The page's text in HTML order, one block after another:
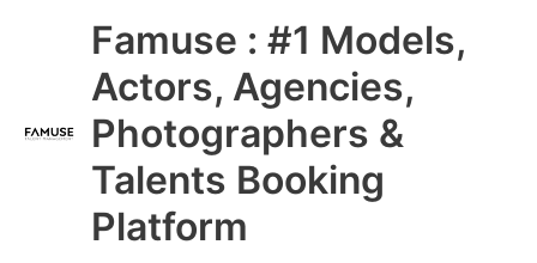
Famuse : #1 Models,
Actors, Agencies,
Photographers &
Talents Booking
Platform
Main
Menu